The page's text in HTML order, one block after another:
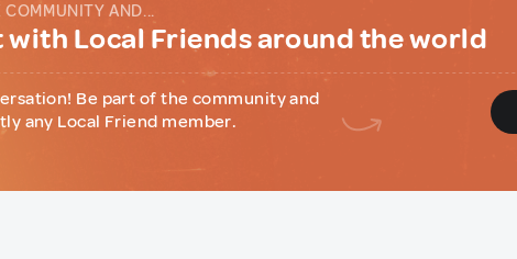
COMMUNITY AND...
with Local Friends around the world
Be part of the community and
any Local Friend member.